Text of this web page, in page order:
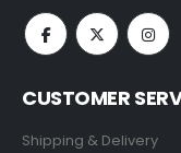
CUSTOMER
Shipping & Delivery